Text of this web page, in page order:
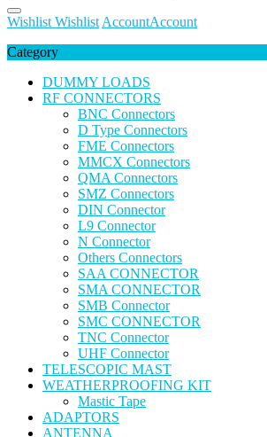
Wishlist Wishlist AccountAccount
Category
DUMMY LOADS
RF CONNECTORS
BNC Connectors
D Type Connectors
FME Connectors
MMCX Connectors
QMA Connectors
SMZ Connectors
DIN Connector
L9 Connector
N Connector
Others Connectors
SAA CONNECTOR
SMA CONNECTOR
SMB Connector
SMC CONNECTOR
TNC Connector
UHF Connector
TELESCOPIC MAST
WEATHERPROOFING KIT
Mastic Tape
ADAPTORS
ANTENNA